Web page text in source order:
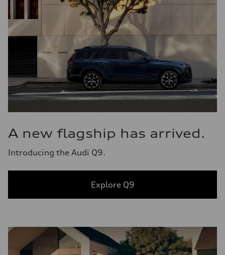
A new flagship has arrived.
Introducing the Audi Q9.
Explore Q9